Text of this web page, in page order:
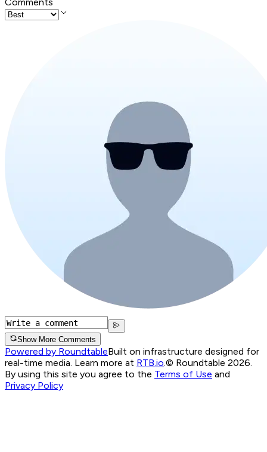
Show More Comments
Powered by RoundtableBuilt on infrastructure designed for
real-time media. Learn more at RTB.io.© Roundtable 2026.
By using this site you agree to the Terms of Use and
Privacy Policy